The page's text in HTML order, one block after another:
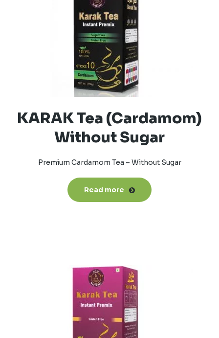
KARAK Tea (Cardamom)
Without Sugar
Premium Cardamom Tea – Without Sugar
Read more